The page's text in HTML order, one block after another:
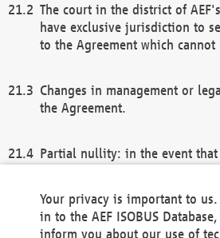
The court in the district of
have exclusive jurisdiction to
to the Agreement which
Changes in management or
the Agreement.
Partial nullity: in the event
remaining provisions of this
general terms and conditions
Your privacy is important to
in to the AEF ISOBUS
inform you about our use of